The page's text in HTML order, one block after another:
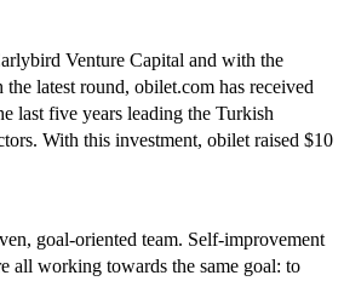
Venture Capital and with the
latest round, obilet.com has received
last five years leading the Turkish
With this investment, obilet raised $10
goal-oriented team. Self-improvement
all working towards the same goal: to